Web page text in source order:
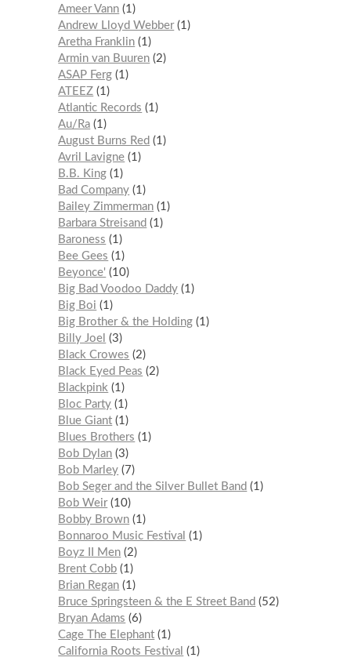
Ameer Vann 1
Andrew Lloyd Webber 1
Aretha Franklin 1
Armin van Buuren 2
ASAP Ferg 1
ATEEZ 1
Atlantic Records
1
Au/Ra 1
August Burns Red
1
Avril Lavigne 1
B.B. King 1
Bad Company 1
Bailey Zimmerman 1
Barbara Streisand
1
Baroness
1
Bee Gees
1
Beyonce'
10
Big Bad Voodoo Daddy 1
Big Boi
1
Big Brother & the Holding 1
Billy Joel
3
Black Crowes
2
Black Eyed Peas
2
Blackpink 1
Bloc Party 1
Blue Giant 1
Blues Brothers
1
Bob Dylan 3
Bob Marley
7
Bob Seger and the Silver Bullet Band
1
Bob Weir 10
Bobby Brown 1
Bonnaroo Music Festival
1
Boyz II Men 2
Brent Cobb 1
Brian Regan 1
Bruce Springsteen & the E Street Band
52
Bryan Adams
6
Cage The Elephant 1
California Roots Festival
1